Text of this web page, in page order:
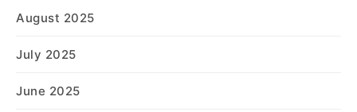
August 2025
July 2025
June 2025